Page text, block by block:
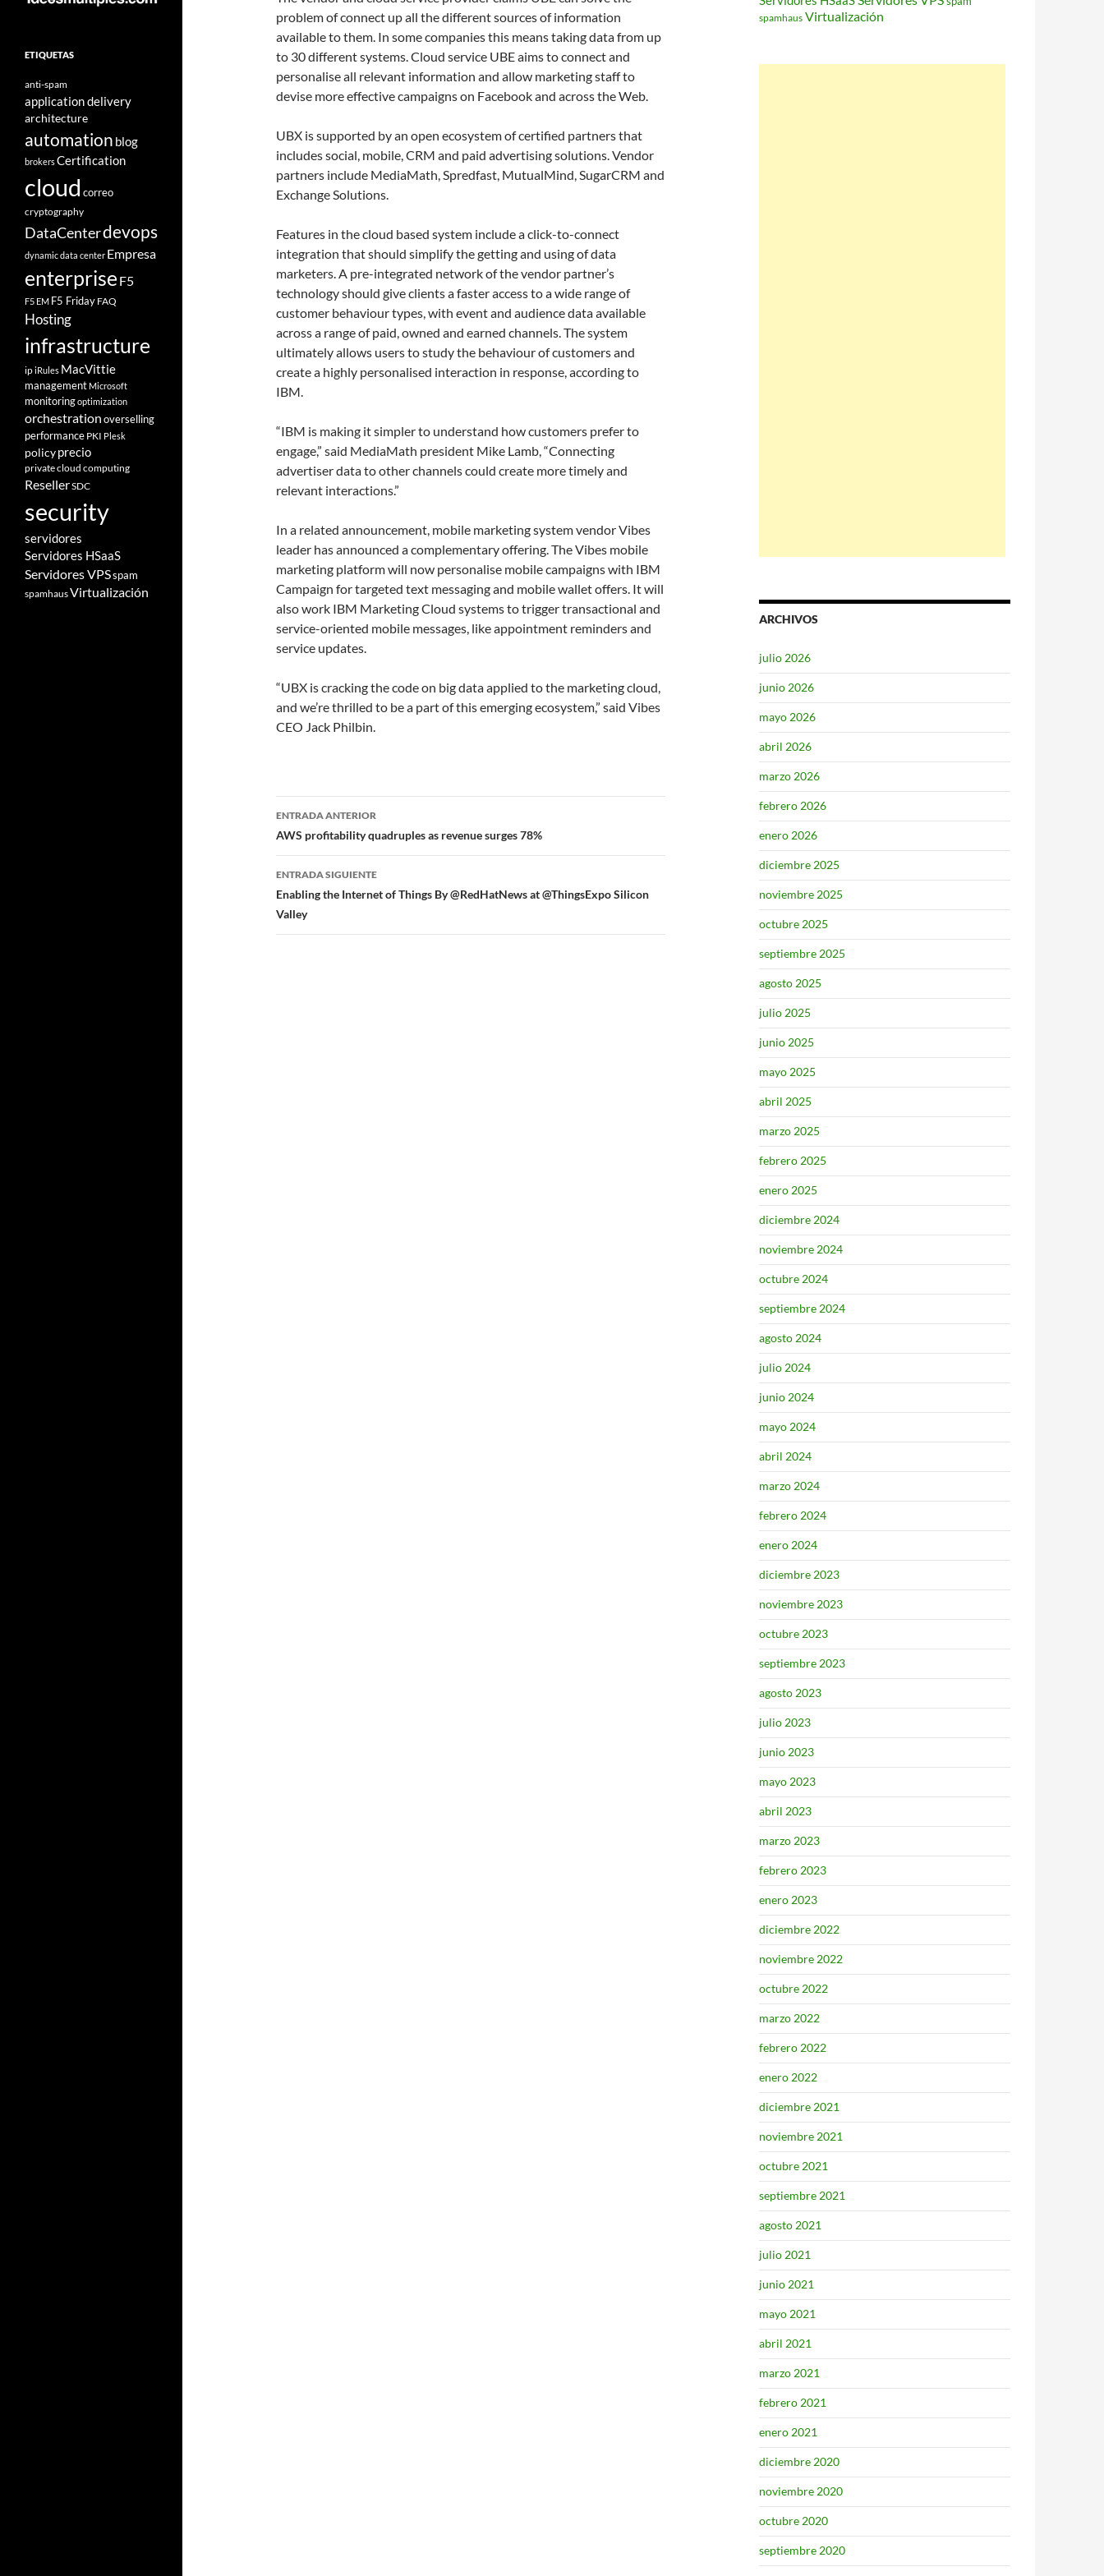
problem of connect up all the different sources of information
available to them. In some companies this means taking data from up
to 30 different systems. Cloud service UBE aims to connect and
personalise all relevant information and allow marketing staff to
devise more effective campaigns on Facebook and across the Web.
UBX is supported by an open ecosystem of certified partners that
includes social, mobile, CRM and paid advertising solutions. Vendor
partners include MediaMath, Spredfast, MutualMind, SugarCRM and
Exchange Solutions.
Features in the cloud based system include a click-to-connect
integration that should simplify the getting and using of data
marketers. A pre-integrated network of the vendor partner’s
technology should give clients a faster access to a wide range of
customer behaviour types, with event and audience data available
across a range of paid, owned and earned channels. The system
ultimately allows users to study the behaviour of customers and
create a highly personalised interaction in response, according to
IBM.
“IBM is making it simpler to understand how customers prefer to
engage,” said MediaMath president Mike Lamb, “Connecting
advertiser data to other channels could create more timely and
relevant interactions.”
In a related announcement, mobile marketing system vendor Vibes
leader has announced a complementary offering. The Vibes mobile
marketing platform will now personalise mobile campaigns with IBM
Campaign for targeted text messaging and mobile wallet offers. It will
also work IBM Marketing Cloud systems to trigger transactional and
service-oriented mobile messages, like appointment reminders and
service updates.
“UBX is cracking the code on big data applied to the marketing cloud,
and we’re thrilled to be a part of this emerging ecosystem,” said Vibes
CEO Jack Philbin.
Navegador
de
entradas
ENTRADA ANTERIOR
AWS profitability quadruples as revenue surges 78%
ENTRADA SIGUIENTE
Enabling the Internet of Things By @RedHatNews at @ThingsExpo Silicon
Valley
spamhaus Virtualización
ARCHIVOS
julio 2026
junio 2026
mayo 2026
abril 2026
marzo 2026
febrero 2026
enero 2026
diciembre 2025
noviembre 2025
octubre 2025
septiembre 2025
agosto 2025
julio 2025
junio 2025
mayo 2025
abril 2025
marzo 2025
febrero 2025
enero 2025
diciembre 2024
noviembre 2024
octubre 2024
septiembre 2024
agosto 2024
julio 2024
junio 2024
mayo 2024
abril 2024
marzo 2024
febrero 2024
enero 2024
diciembre 2023
noviembre 2023
octubre 2023
septiembre 2023
agosto 2023
julio 2023
junio 2023
mayo 2023
abril 2023
marzo 2023
febrero 2023
enero 2023
diciembre 2022
noviembre 2022
octubre 2022
marzo 2022
febrero 2022
enero 2022
diciembre 2021
noviembre 2021
octubre 2021
septiembre 2021
agosto 2021
julio 2021
junio 2021
mayo 2021
abril 2021
marzo 2021
febrero 2021
enero 2021
diciembre 2020
noviembre 2020
octubre 2020
septiembre 2020
ETIQUETAS
anti-spam
application delivery
architecture
automation blog
brokersCertification
cloud correo
cryptography
DataCenterdevops
dynamic data center Empresa
enterprise F5
F5 EM F5 Friday FAQ
Hosting
infrastructure
ipiRules MacVittie
management Microsoft
monitoringoptimization
orchestrationoverselling
performance PKI Plesk
policyprecio
private cloud computing
ResellerSDC
security
servidores
Servidores HSaaS
Servidores VPSspam
spamhausVirtualización